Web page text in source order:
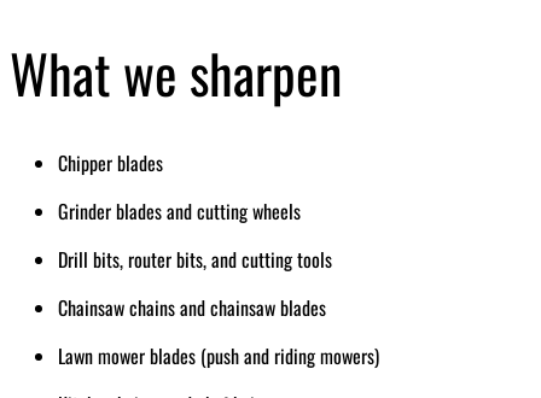
What we sharpen
Chipper blades
Grinder blades and cutting wheels
Drill bits, router bits, and cutting tools
Chainsaw chains and chainsaw blades
Lawn mower blades (push and riding mowers)